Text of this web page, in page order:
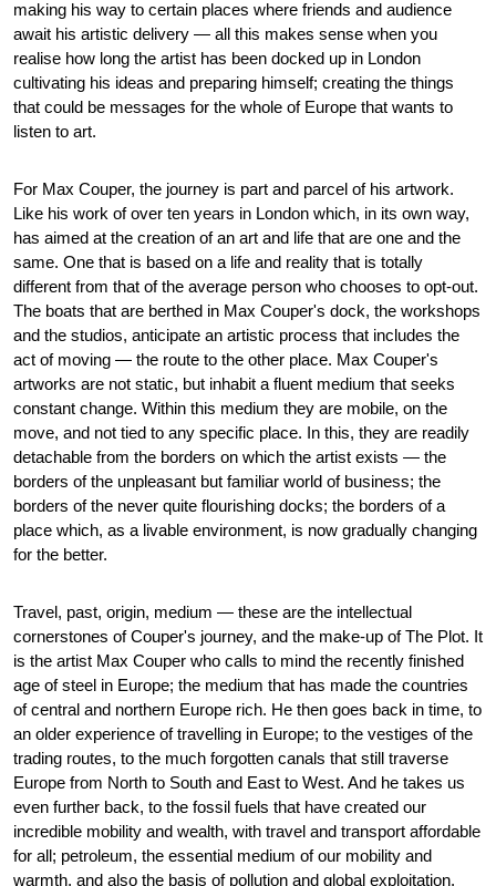
making his way to certain places where friends and audience
await his artistic delivery — all this makes sense when you
realise how long the artist has been docked up in London
cultivating his ideas and preparing himself; creating the things
that could be messages for the whole of Europe that wants to
listen to art.
For Max Couper, the journey is part and parcel of his artwork.
Like his work of over ten years in London which, in its own way,
has aimed at the creation of an art and life that are one and the
same. One that is based on a life and reality that is totally
different from that of the average person who chooses to opt-out.
The boats that are berthed in Max Couper's dock, the workshops
and the studios, anticipate an artistic process that includes the
act of moving — the route to the other place. Max Couper's
artworks are not static, but inhabit a fluent medium that seeks
constant change. Within this medium they are mobile, on the
move, and not tied to any specific place. In this, they are readily
detachable from the borders on which the artist exists — the
borders of the unpleasant but familiar world of business; the
borders of the never quite flourishing docks; the borders of a
place which, as a livable environment, is now gradually changing
for the better.
Travel, past, origin, medium — these are the intellectual
cornerstones of Couper's journey, and the make-up of The Plot. It
is the artist Max Couper who calls to mind the recently finished
age of steel in Europe; the medium that has made the countries
of central and northern Europe rich. He then goes back in time, to
an older experience of travelling in Europe; to the vestiges of the
trading routes, to the much forgotten canals that still traverse
Europe from North to South and East to West. And he takes us
even further back, to the fossil fuels that have created our
incredible mobility and wealth, with travel and transport affordable
for all; petroleum, the essential medium of our mobility and
warmth, and also the basis of pollution and global exploitation.